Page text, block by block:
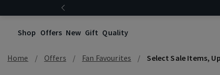
Shop Offers New Gift Quality
Home Offers Fan Favourites Select Sale Items,